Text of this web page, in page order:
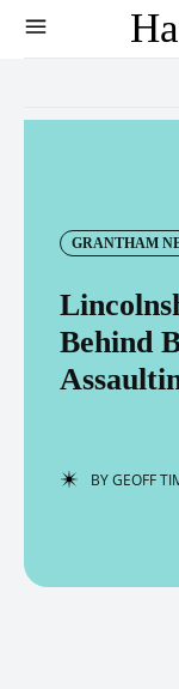
GRANTHAM
Behind
BYGEOFF